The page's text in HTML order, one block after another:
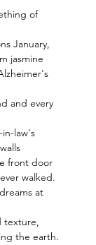
of
January,
jasmine
and every
law's
front door
walked.
at
texture,
the earth.